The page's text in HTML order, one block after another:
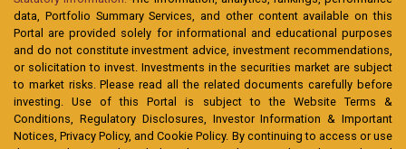
data, Portfolio Summary Services, and other content available on this
Portal are provided solely for informational and educational purposes
and do not constitute investment advice, investment recommendations,
or solicitation to invest. Investments in the securities market are subject
to market risks. Please read all the related documents carefully before
investing. Use of this Portal is subject to the Website Terms &
Conditions, Regulatory Disclosures, Investor Information & Important
Notices, Privacy Policy, and Cookie Policy. By continuing to access or use